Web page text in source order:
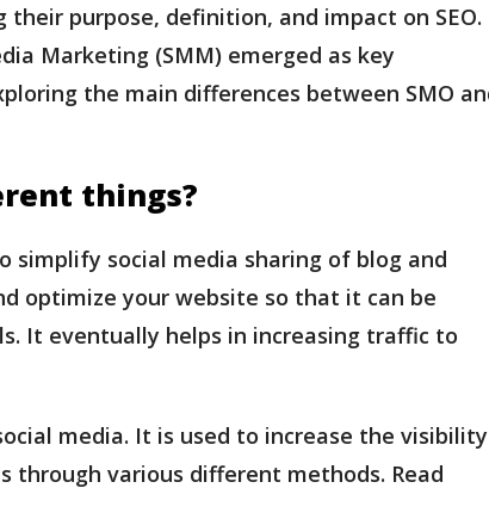
purpose, definition, and impact on SEO.
Marketing (SMM) emerged as key
the main differences between SMO
things?
simplify social media sharing of blog and
optimize your website so that it can be
It eventually helps in increasing traffic to
media. It is used to increase the visibility
through various different methods. Read